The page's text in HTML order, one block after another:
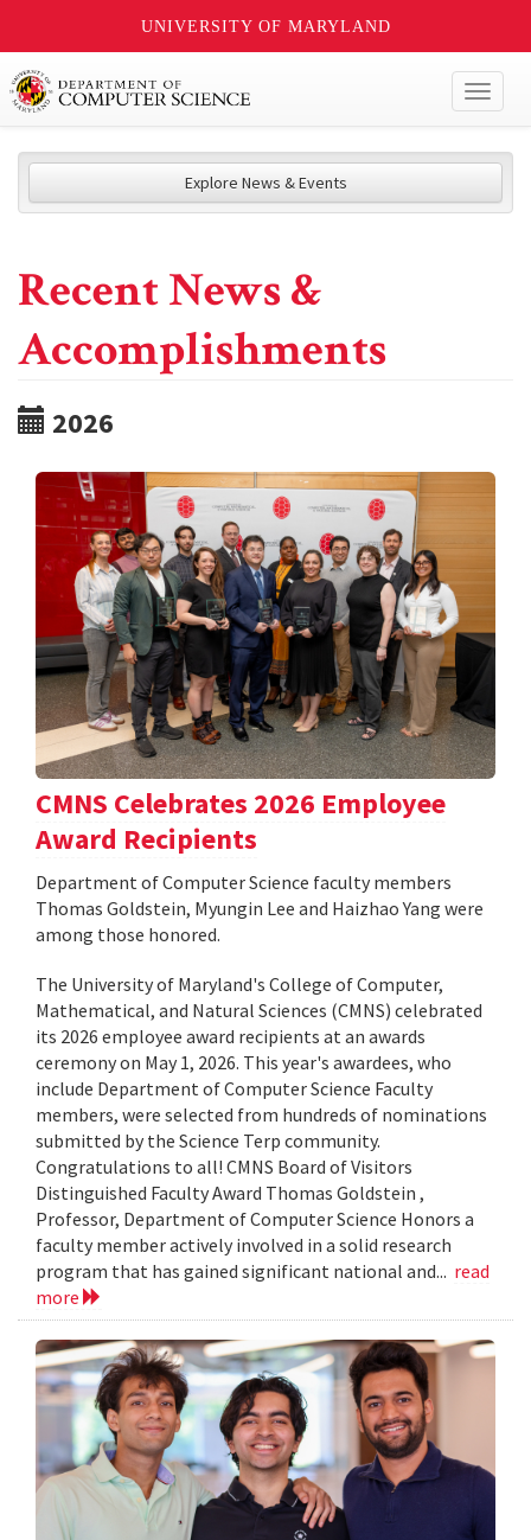
UNIVERSITY OF MARYLAND
Explore News & Events
Recent News &
Accomplishments
2026
CMNS Celebrates 2026 Employee
Award Recipients
Department of Computer Science faculty members
Thomas Goldstein, Myungin Lee and Haizhao Yang were
among those honored.
The University of Maryland's College of Computer,
Mathematical, and Natural Sciences (CMNS) celebrated
its 2026 employee award recipients at an awards
ceremony on May 1, 2026. This year's awardees, who
include Department of Computer Science Faculty
members, were selected from hundreds of nominations
submitted by the Science Terp community.
Congratulations to all! CMNS Board of Visitors
Distinguished Faculty Award Thomas Goldstein ,
Professor, Department of Computer Science Honors a
faculty member actively involved in a solid research
program that has gained significant national and... read
more